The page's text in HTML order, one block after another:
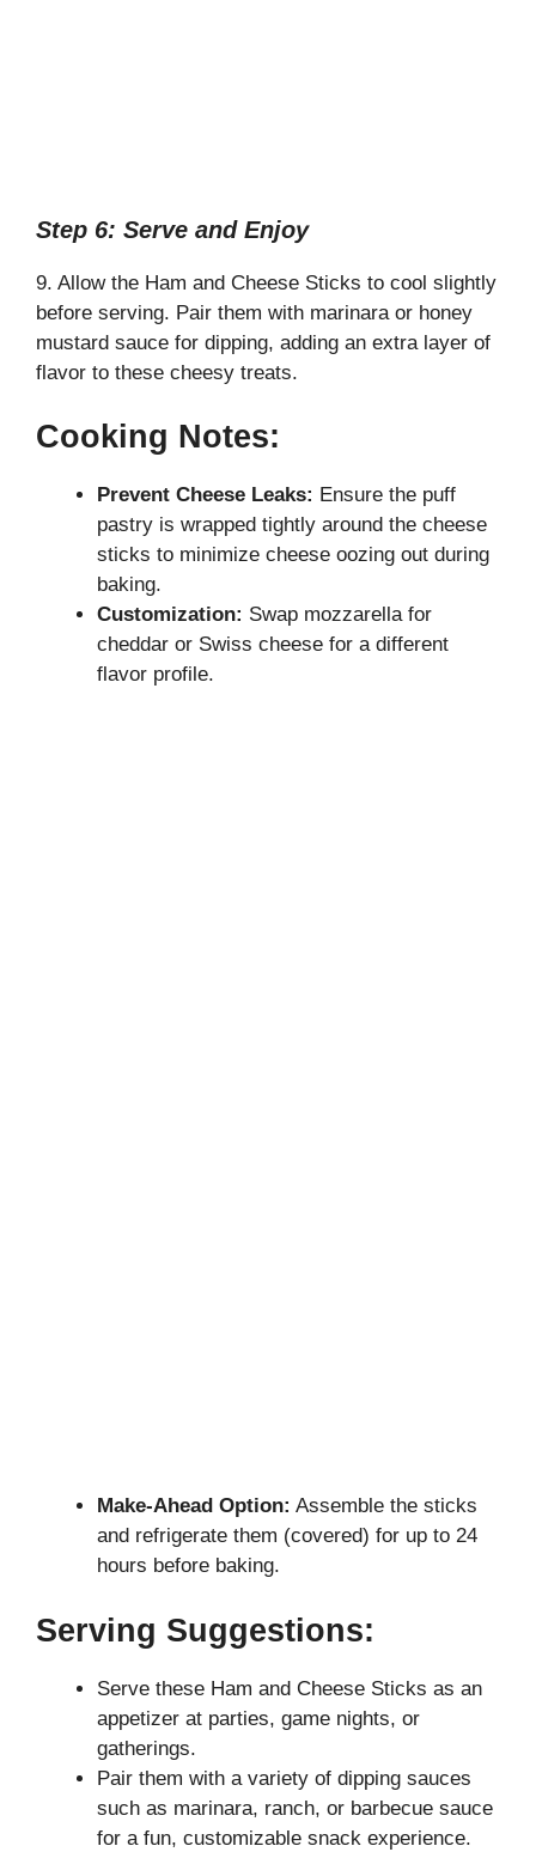
Step 6: Serve and Enjoy
9. Allow the Ham and Cheese Sticks to cool slightly
before serving. Pair them with marinara or honey
mustard sauce for dipping, adding an extra layer of
flavor to these cheesy treats.
Cooking Notes:
Prevent Cheese Leaks: Ensure the puff
pastry is wrapped tightly around the cheese
sticks to minimize cheese oozing out during
baking.
Customization: Swap mozzarella for
cheddar or Swiss cheese for a different
flavor profile.
Make-Ahead Option: Assemble the sticks
and refrigerate them (covered) for up to 24
hours before baking.
Serving Suggestions:
Serve these Ham and Cheese Sticks as an
appetizer at parties, game nights, or
gatherings.
Pair them with a variety of dipping sauces
such as marinara, ranch, or barbecue sauce
for a fun, customizable snack experience.